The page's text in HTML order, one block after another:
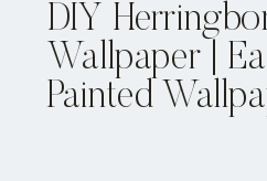
DIY
Wallpaper |
Painted